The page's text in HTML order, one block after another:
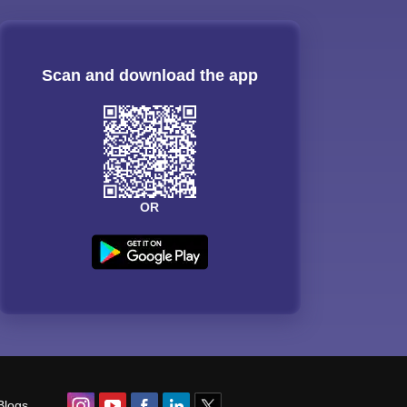
Scan and download the app
OR